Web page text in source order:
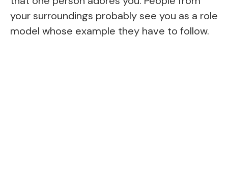
your surroundings probably see you as a role
model whose example they have to follow.